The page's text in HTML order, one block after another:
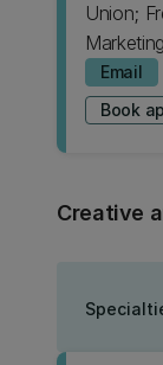
Union;
Spanish
Email
Book
Creative